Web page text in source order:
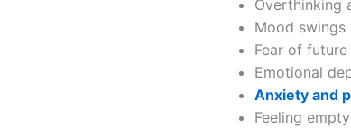
Overthinking
Mood swings
Fear of future
Emotional
Anxiety and
Feeling